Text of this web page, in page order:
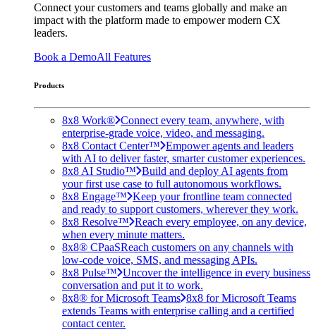
Connect your customers and teams globally and make an
impact with the platform made to empower modern CX
leaders.
Book a DemoAll Features
Products
8x8 Work® Connect every team, anywhere, with
enterprise-grade voice, video, and messaging.
8x8 Contact Center™ Empower agents and leaders
with AI to deliver faster, smarter customer experiences.
8x8 AI Studio™ Build and deploy AI agents from
your first use case to full autonomous workflows.
8x8 Engage™ Keep your frontline team connected
and ready to support customers, wherever they work.
8x8 Resolve™ Reach every employee, on any device,
when every minute matters.
8x8® CPaaSReach customers on any channels with
low-code voice, SMS, and messaging APIs.
8x8 Pulse™ Uncover the intelligence in every business
conversation and put it to work.
8x8® for Microsoft Teams 8x8 for Microsoft Teams
extends Teams with enterprise calling and a certified
contact center.